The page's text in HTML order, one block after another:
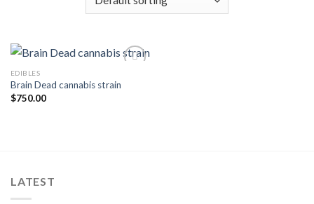
EDIBLES
Brain Dead cannabis strain
$750.00
LATEST